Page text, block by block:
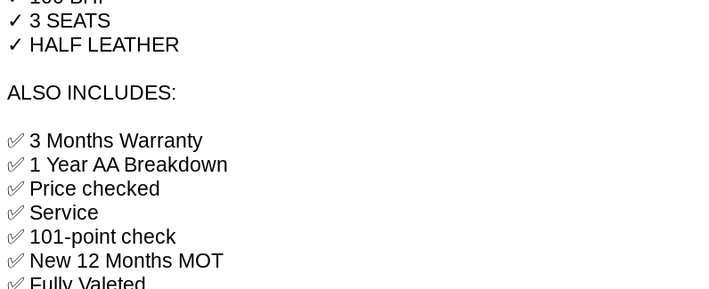
✓ 3 SEATS
✓ HALF LEATHER
ALSO INCLUDES:
✅ 3 Months Warranty
✅ 1 Year AA Breakdown
✅ Price checked
✅ Service
✅ 101-point check
✅ New 12 Months MOT